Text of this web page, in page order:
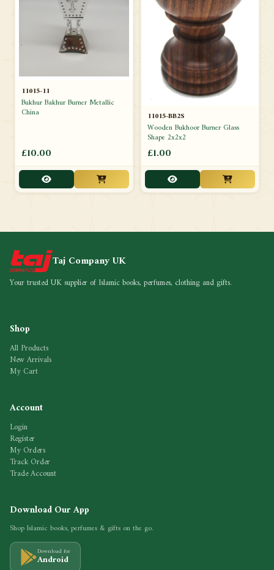
11015-11
Bukhur Bakhur Burner Metallic
China
£10.00
11015-BB2S
Wooden Bukhoor Burner Glass
Shape 2x2x2
£1.00
Taj Company UK
Your trusted UK supplier of Islamic books, perfumes, clothing and gifts.
Shop
All Products
New Arrivals
My Cart
Account
Login
Register
My Orders
Track Order
Trade Account
Download Our App
Shop Islamic books, perfumes & gifts on the go.
Download for
Android